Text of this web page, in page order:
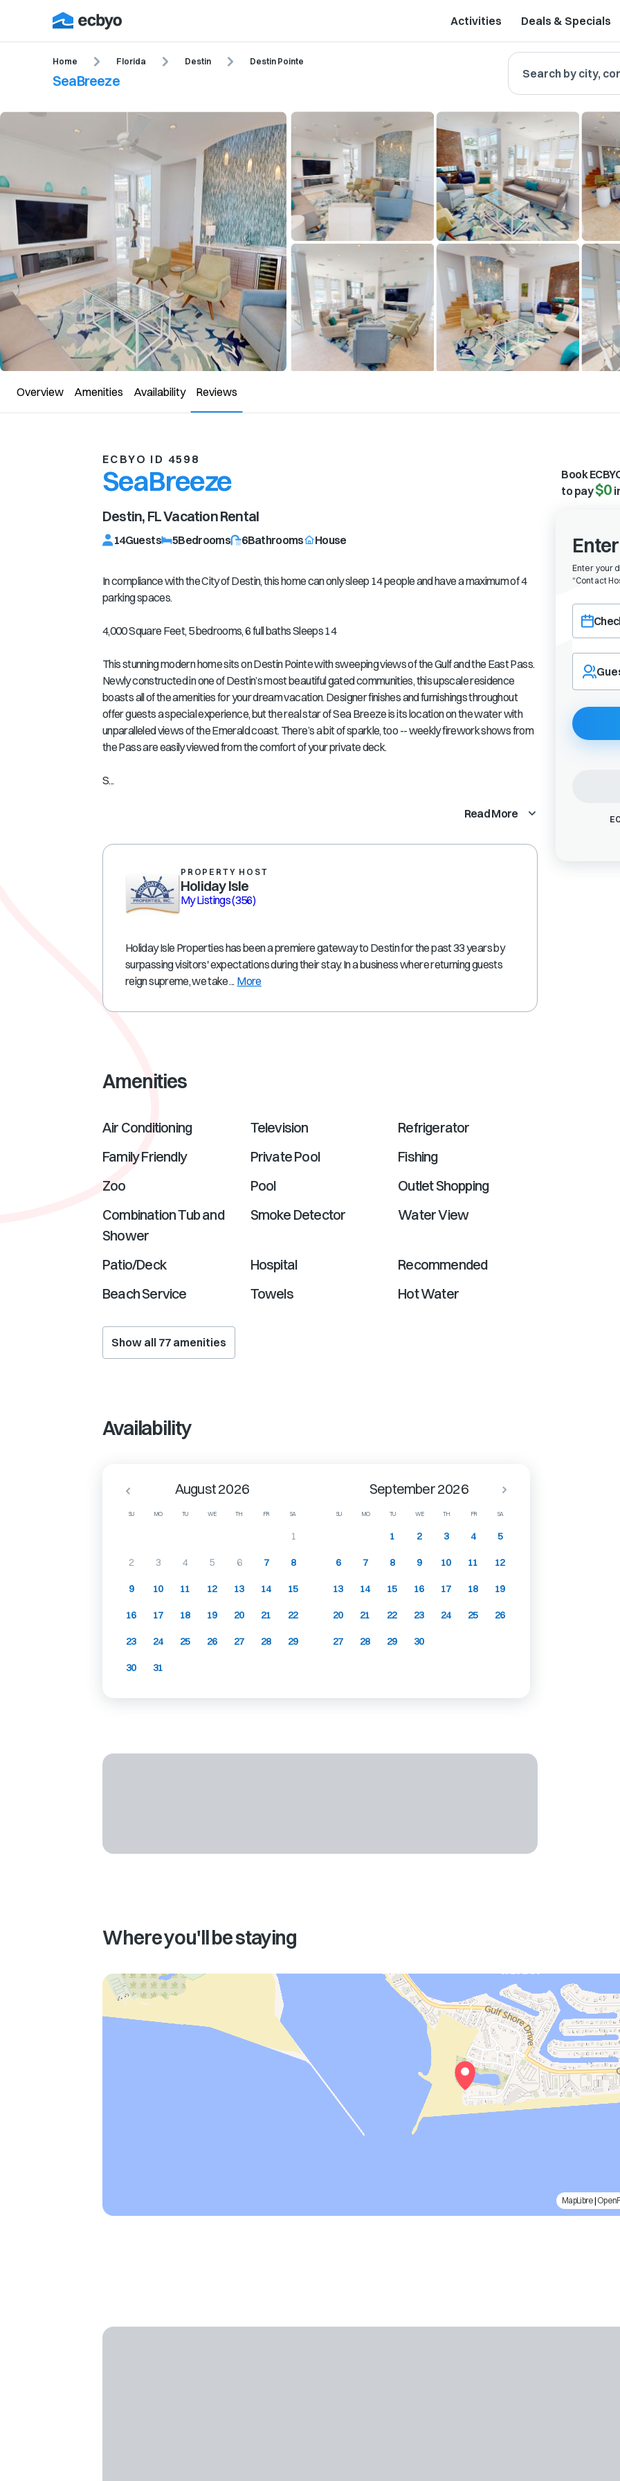
Activities Deals & Specials
Home Florida Destin Destin Pointe
SeaBreeze Search by city,
Overview Amenities Availability Reviews
ECBYO ID 4598
SeaBreeze
Destin, FLVacation Rental
14Guests 5Bedrooms 6Bathrooms House
In compliance with the City of Destin, this home can only sleep 14 people and have a maximum of 4
parking spaces.
4,000 Square Feet, 5 bedrooms, 6 full baths Sleeps 14
This stunning modern home sits on Destin Pointe with sweeping views of the Gulf and the East Pass.
Newly constructed in one of Destin’s most beautiful gated communities, this upscale residence
boasts all of the amenities for your dream vacation. Designer finishes and furnishings throughout
offer guests a special experience, but the real star of Sea Breeze is its location on the water with
unparalleled views of the Emerald coast. There’s a bit of sparkle, too -- weekly firework shows from
the Pass are easily viewed from the comfort of your private deck.
S...
Read More
PROPERTY HOST
Holiday Isle
My Listings(356)
Holiday Isle Properties has been a premiere gateway to Destin for the past 33 years by
surpassing visitors' expectations during their stay. In a business where returning guests
reign supreme, we take ... More
Amenities
Air Conditioning Television
Refrigerator
Family Friendly
Private Pool
Fishing
Zoo
Pool
Outlet Shopping
Combination Tub and
Shower
Smoke Detector Water View
Patio/Deck Hospital
Recommended
Beach Service
Towels Hot Water
Show all 77 amenities
Availability
SU MO TU WE TH FR SA SU MO TU WE TH FR SA
August 2026
1
2 3 4 5 6 7 8
9 10 11 12 13 14 15
16 17 18 19 20 21 22
23 24 25 26 27 28 29
30 31
September 2026
1 2 3 4 5
6 7 8 9 10 11 12
13 14 15 16 17 18 19
20 21 22 23 24 25 26
27 28 29 30
Book
to pay$0
Enter your
“Contact
Choose a
Navigate
forward
with
the
calendar
Where you'll be staying
MapLibre|